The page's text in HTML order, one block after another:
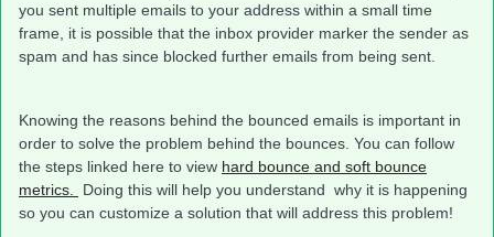
you sent multiple emails to your address within a small time
frame, it is possible that the inbox provider marker the sender as
spam and has since blocked further emails from being sent.
Knowing the reasons behind the bounced emails is important in
order to solve the problem behind the bounces. You can follow
the steps linked here to view hard bounce and soft bounce
metrics.
Doing this will help you understand why it is happening
so you can customize a solution that will address this problem!